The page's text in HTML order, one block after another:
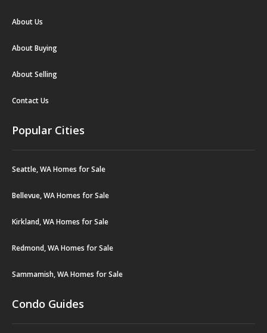
About Us
About Buying
About Selling
Contact Us
Popular Cities
Seattle, WA Homes for Sale
Bellevue, WA Homes for Sale
Kirkland, WA Homes for Sale
Redmond, WA Homes for Sale
Sammamish, WA Homes for Sale
Condo Guides